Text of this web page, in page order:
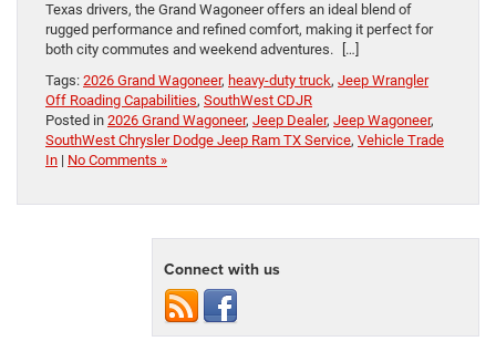
Texas drivers, the Grand Wagoneer offers an ideal blend of
rugged performance and refined comfort, making it perfect for
both city commutes and weekend adventures. […]
Tags: 2026 Grand Wagoneer, heavy-duty truck, Jeep Wrangler
Off Roading Capabilities, SouthWest CDJR
Posted in 2026 Grand Wagoneer, Jeep Dealer, Jeep Wagoneer,
SouthWest Chrysler Dodge Jeep Ram TX Service, Vehicle Trade
In | No Comments »
Connect with us